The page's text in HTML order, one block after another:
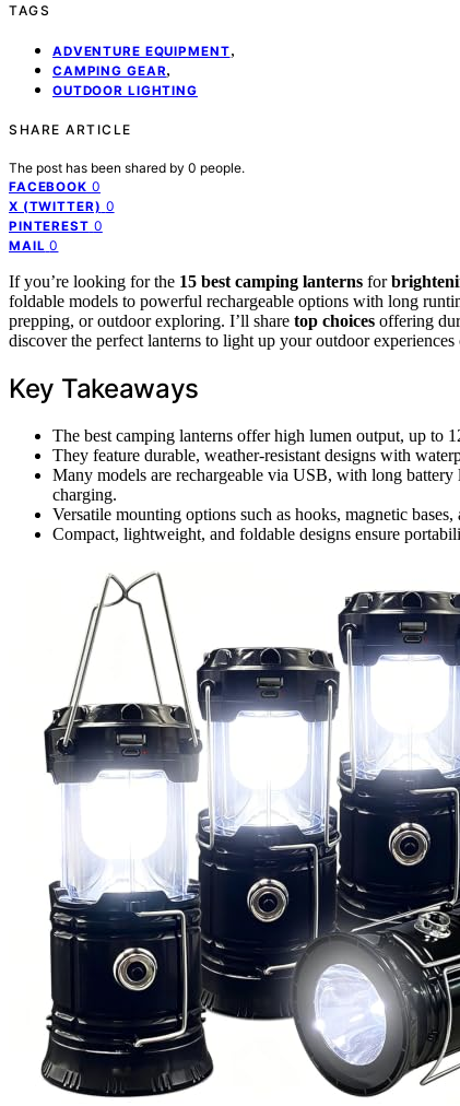
TAGS
ADVENTURE EQUIPMENT,
CAMPING GEAR,
OUTDOOR LIGHTING
SHARE ARTICLE
The post has been shared by 0 people.
FACEBOOK 0
X (TWITTER) 0
PINTEREST 0
MAIL 0
If you’re looking for the 15 best camping lanterns for
foldable models to powerful rechargeable options with long
prepping, or outdoor exploring. I’ll share top choices offering
discover the perfect lanterns to light up your outdoor
Key Takeaways
The best camping lanterns offer high lumen output, up to
They feature durable, weather-resistant designs with
Many models are rechargeable via USB, with long
charging.
Versatile mounting options such as hooks, magnetic
Compact, lightweight, and foldable designs ensure